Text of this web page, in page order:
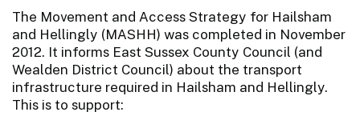
The Movement and Access Strategy for Hailsham
and Hellingly (MASHH) was completed in November
2012. It informs East Sussex County Council (and
Wealden District Council) about the transport
infrastructure required in Hailsham and Hellingly.
This is to support: